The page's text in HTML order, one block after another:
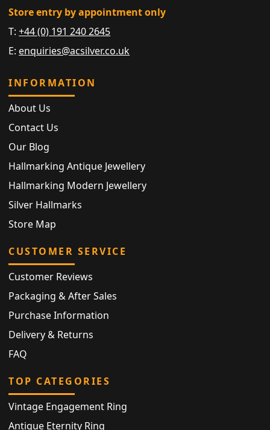
Store entry by appointment only
T:+44 (0) 191 240 2645
E: enquiries@acsilver.co.uk
INFORMATION
About Us
Contact Us
Our Blog
Hallmarking Antique Jewellery
Hallmarking Modern Jewellery
Silver Hallmarks
Store Map
CUSTOMER SERVICE
Customer Reviews
Packaging & After Sales
Purchase Information
Delivery & Returns
FAQ
TOP CATEGORIES
Vintage Engagement Ring
Antique Eternity Ring